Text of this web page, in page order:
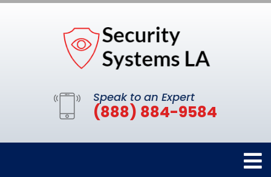
Speak to an Expert
(888) 884-9584